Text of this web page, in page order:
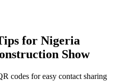
for Nigeria
Show
codes for easy contact sharing